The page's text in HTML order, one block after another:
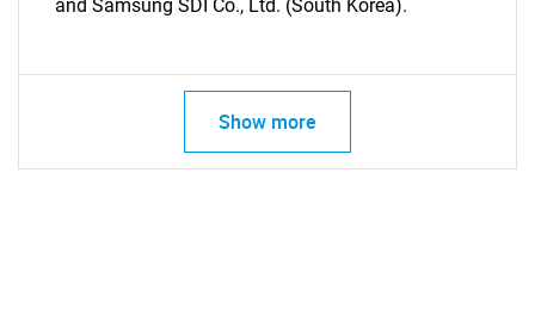
and Samsung SDI Co., Ltd. (South Korea).
Show more